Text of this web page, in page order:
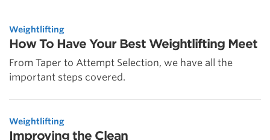
Weightlifting
How To Have Your Best Weightlifting Meet
From Taper to Attempt Selection, we have all the
important steps covered.
Weightlifting
Improving the Clean